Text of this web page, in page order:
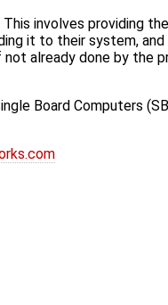
involves providing
it to their system,
not already done by the
Board Computers